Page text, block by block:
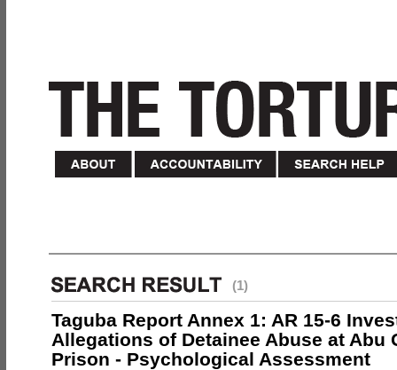
(1)
Taguba Report Annex 1: AR 15-6
Allegations of Detainee Abuse at Abu
Prison - Psychological Assessment